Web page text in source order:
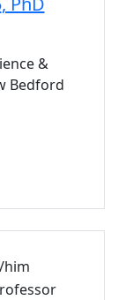
&
Bedford
him